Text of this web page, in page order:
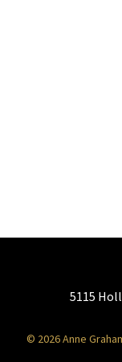
5115
© 2026 Anne